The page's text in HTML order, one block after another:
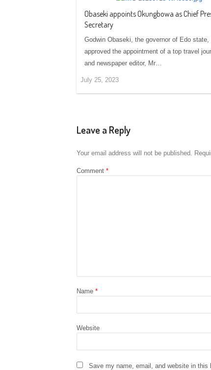
Obaseki appoints Okungbowa as Chief
Secretary
Godwin Obaseki, the governor of Edo state,
approved the appointment of a top travel
and newspaper editor, Mr…
July 25, 2023
Leave a Reply
Your email address will not be published.
Comment *
Name *
Website
Save my name, email, and website in this